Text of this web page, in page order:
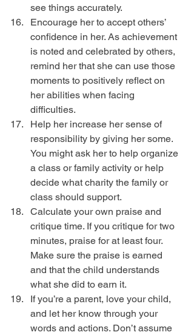
see things accurately.
Encourage her to accept others’
confidence in her. As achievement
is noted and celebrated by others,
remind her that she can use those
moments to positively reflect on
her abilities when facing
difficulties.
Help her increase her sense of
responsibility by giving her some.
You might ask her to help organize
a class or family activity or help
decide what charity the family or
class should support.
Calculate your own praise and
critique time. If you critique for two
minutes, praise for at least four.
Make sure the praise is earned
and that the child understands
what she did to earn it.
If you’re a parent, love your child,
and let her know through your
words and actions. Don’t assume